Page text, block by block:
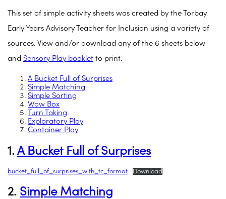
This set of simple activity sheets was created by the Torbay
Early Years Advisory Teacher for Inclusion using a variety of
sources. View and/or download any of the 6 sheets below
and Sensory Play booklet to print.
A Bucket Full of Surprises
Simple Matching
Simple Sorting
Wow Box
Turn Taking
Exploratory Play
Container Play
1. A Bucket Full of Surprises
bucket_full_of_surprises_with_tc_format Download
2. Simple Matching